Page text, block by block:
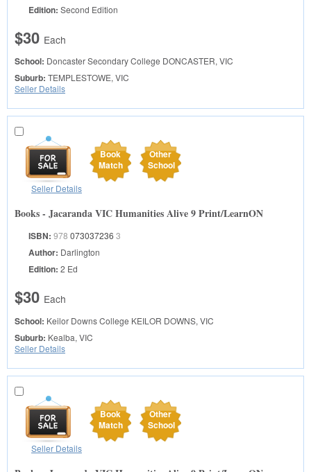
Edition: Second Edition
$30 Each
School: Doncaster Secondary College DONCASTER, VIC
Suburb: TEMPLESTOWE, VIC
Seller Details
Book
Match
Other
School
Seller Details
Books - Jacaranda VIC Humanities Alive 9 Print/LearnON
ISBN: 978 073037236 3
Author: Darlington
Edition: 2 Ed
$30 Each
School: Keilor Downs College KEILOR DOWNS, VIC
Suburb: Kealba, VIC
Seller Details
Book
Match
Other
School
Seller Details